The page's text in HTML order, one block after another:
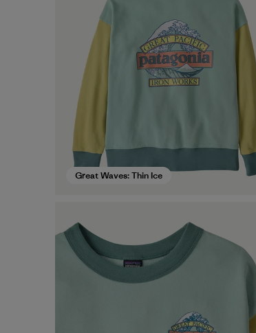
Great Waves: Thin Ice